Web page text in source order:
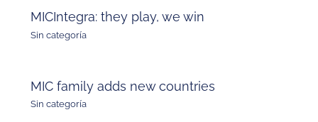
MICIntegra: they play, we win
Sin categoría
MIC family adds new countries
Sin categoría